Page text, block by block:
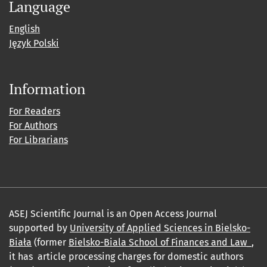
Language
English
Język Polski
Information
For Readers
For Authors
For Librarians
ASEJ Scientific Journal is an Open Access Journal
supported by University of Applied Sciences in Bielsko-
Biała (former Bielsko-Biala School of Finances and Law_ ,
it has article processing charges for domestic authors